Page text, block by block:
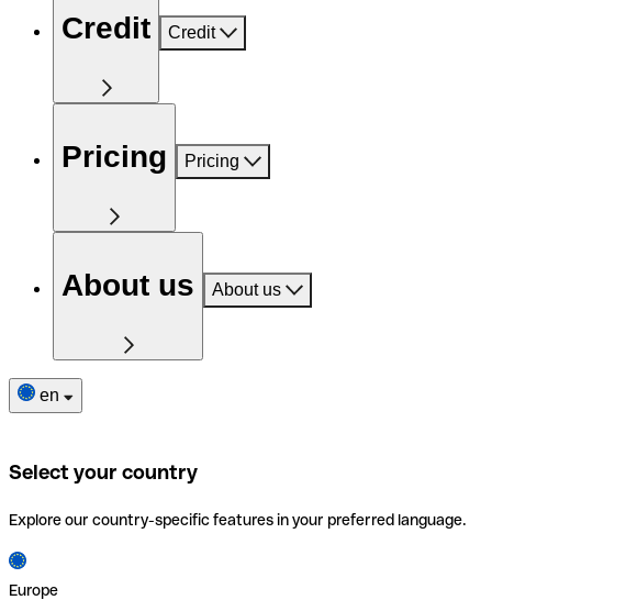
Credit Credit
Pricing Pricing
About us About us
en
Select your country
Explore our country-specific features in your preferred language.
Europe